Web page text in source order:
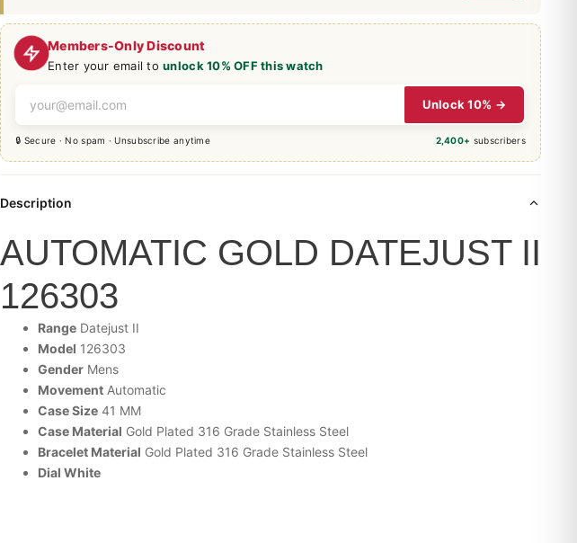
Members-Only Discount
Enter your email tounlock 10% OFF this watch
Unlock 10% →
🔒 Secure · No spam · Unsubscribe anytime 2,400+ subscribers
Description
AUTOMATIC GOLD DATEJUST II
126303
Range Datejust II
Model 126303
Gender Mens
Movement Automatic
Case Size 41 MM
Case Material Gold Plated 316 Grade Stainless Steel
Bracelet Material Gold Plated 316 Grade Stainless Steel
Dial White